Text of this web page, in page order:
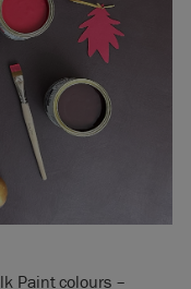
Paint colours –